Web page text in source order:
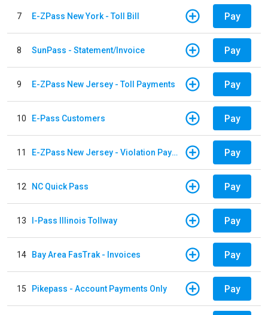
7 E-ZPass New York - Toll Bill Pay
8 SunPass - Statement/Invoice Pay
9 E-ZPass New Jersey - Toll Payments Pay
10 E-Pass Customers Pay
11 E-ZPass New Jersey - Violation Payments Pay
12 NC Quick Pass Pay
13 I-Pass Illinois Tollway Pay
14 Bay Area FasTrak - Invoices Pay
15 Pikepass - Account Payments Only Pay